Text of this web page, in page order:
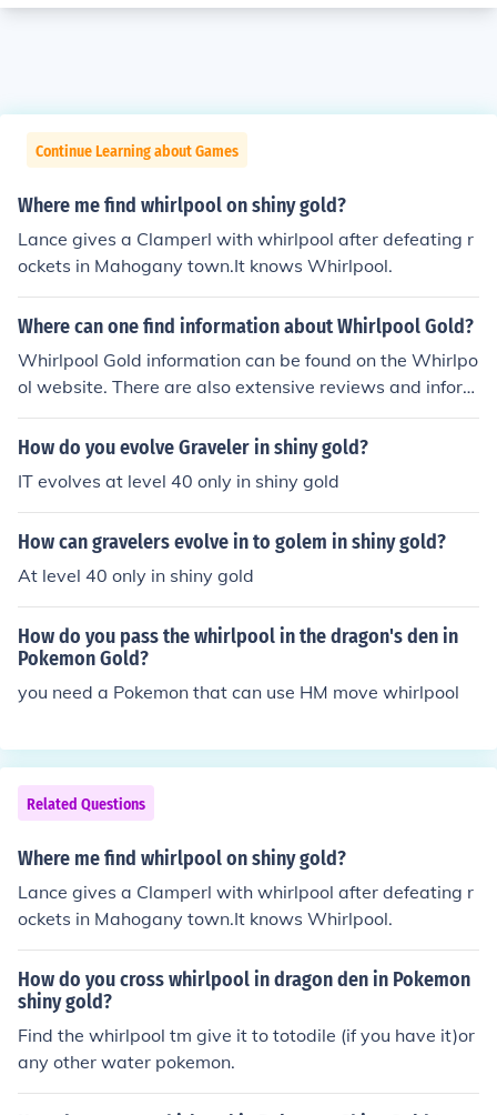
Continue Learning about Games
Where me find whirlpool on shiny gold?
Lance gives a Clamperl with whirlpool after defeating r
ockets in Mahogany town.It knows Whirlpool.
Where can one find information about Whirlpool Gold?
Whirlpool Gold information can be found on the Whirlpo
ol website. There are also extensive reviews and inform
ation on third party consumer review websites.
How do you evolve Graveler in shiny gold?
IT evolves at level 40 only in shiny gold
How can gravelers evolve in to golem in shiny gold?
At level 40 only in shiny gold
How do you pass the whirlpool in the dragon's den in
Pokemon Gold?
you need a Pokemon that can use HM move whirlpool
Related Questions
Where me find whirlpool on shiny gold?
Lance gives a Clamperl with whirlpool after defeating r
ockets in Mahogany town.It knows Whirlpool.
How do you cross whirlpool in dragon den in Pokemon
shiny gold?
Find the whirlpool tm give it to totodile (if you have it)or
any other water pokemon.